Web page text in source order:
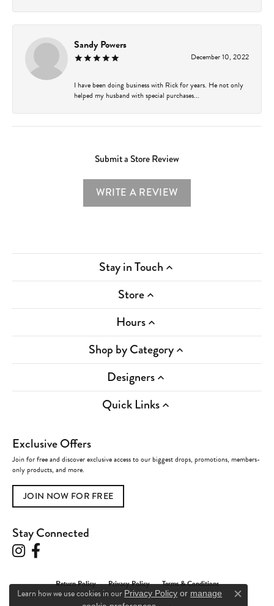
Sandy Powers
December 10, 2022
I have been doing business with Rick for years. He not only
helped my husband with special purchases...
Submit a Store Review
WRITE A REVIEW
Stay in Touch
Store
Hours
Shop by Category
Designers
Quick Links
Exclusive Offers
Join for free and discover exclusive access to our biggest drops, promotions, members-
only products, and more.
JOIN NOW FOR FREE
Stay Connected
Return Policy Privacy Policy Terms & Conditions
Learn how we use cookies in our Privacy Policy or manage
Close